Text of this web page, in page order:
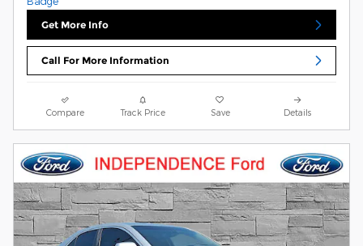
Get More Info
Call For More Information
Compare Track Price Save Details